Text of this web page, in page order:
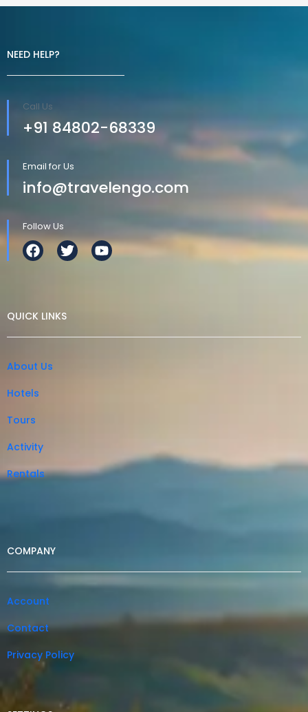
NEED HELP?
Call Us
+91 84802-68339
Email for Us
info@travelengo.com
Follow Us
QUICK LINKS
About Us
Hotels
Tours
Activity
Rentals
COMPANY
Account
Contact
Privacy Policy